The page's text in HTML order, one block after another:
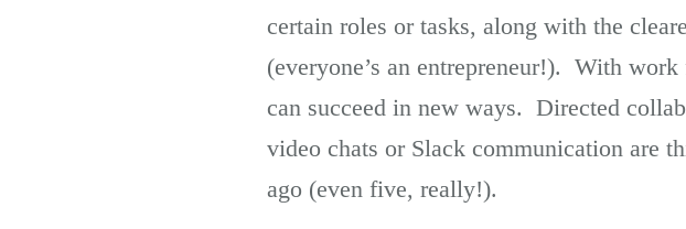
certain roles or tasks, along with the
(everyone’s an entrepreneur!). With
can succeed in new ways. Directed
video chats or Slack communication are
ago (even five, really!).